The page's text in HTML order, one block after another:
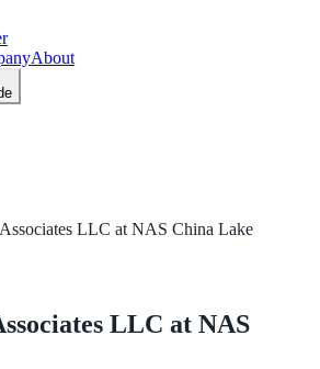
About
LLC at NAS China Lake
LLC at NAS